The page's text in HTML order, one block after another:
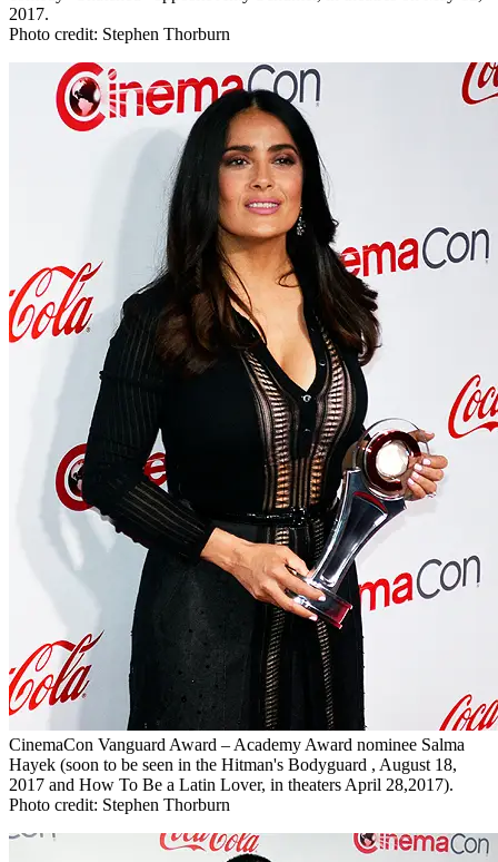
2017.
Photo credit: Stephen Thorburn
CinemaCon Vanguard Award – Academy Award nominee Salma
Hayek (soon to be seen in the Hitman's Bodyguard , August 18,
2017 and How To Be a Latin Lover, in theaters April 28,2017).
Photo credit: Stephen Thorburn